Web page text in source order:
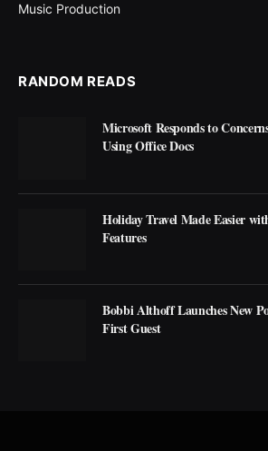
Music Production
RANDOM READS
Microsoft Responds to
Using Office Docs
Holiday Travel Made Easier
Features
Bobbi Althoff Launches New
First Guest